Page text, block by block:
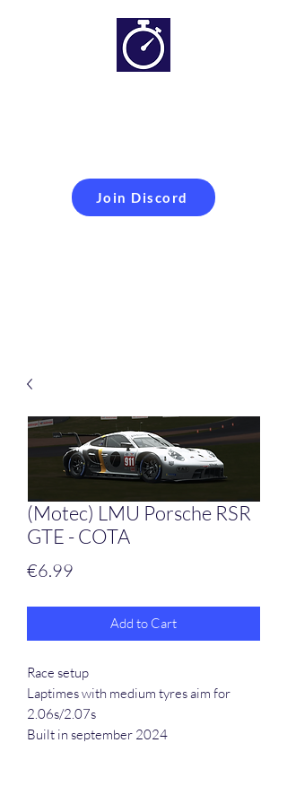
Join Discord
Simracing setups and
more
(Motec) LMU Porsche RSR
GTE - COTA
€6.99
Add to Cart
Race setup
Laptimes with medium tyres aim for
2.06s/2.07s
Built in september 2024